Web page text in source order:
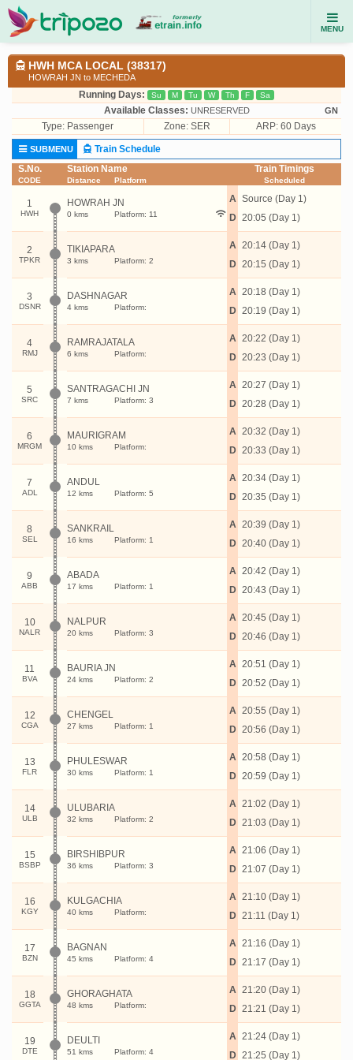
MENU
HWH MCA LOCAL (38317)
HOWRAH JN to MECHEDA
Running Days: Su M Tu W Th F Sa
Available Classes: UNRESERVED GN
Type: Passenger Zone: SER ARP: 60 Days
SUBMENU
Train Schedule
S.No.
CODE
Station Name
Distance Platform
Train Timings
Scheduled
1
HWH
HOWRAH JN
0 kms Platform: 11
A
D
Source (Day 1)
20:05 (Day 1)
2
TPKR
TIKIAPARA
3 kms Platform: 2
A
D
20:14 (Day 1)
20:15 (Day 1)
3
DSNR
DASHNAGAR
4 kms Platform:
A
D
20:18 (Day 1)
20:19 (Day 1)
4
RMJ
RAMRAJATALA
6 kms Platform:
A
D
20:22 (Day 1)
20:23 (Day 1)
5
SRC
SANTRAGACHI JN
7 kms Platform: 3
A
D
20:27 (Day 1)
20:28 (Day 1)
6
MRGM
MAURIGRAM
10 kms Platform:
A
D
20:32 (Day 1)
20:33 (Day 1)
7
ADL
ANDUL
12 kms Platform: 5
A
D
20:34 (Day 1)
20:35 (Day 1)
8
SEL
SANKRAIL
16 kms Platform: 1
A
D
20:39 (Day 1)
20:40 (Day 1)
9
ABB
ABADA
17 kms Platform: 1
A
D
20:42 (Day 1)
20:43 (Day 1)
10
NALR
NALPUR
20 kms Platform: 3
A
D
20:45 (Day 1)
20:46 (Day 1)
11
BVA
BAURIA JN
24 kms Platform: 2
A
D
20:51 (Day 1)
20:52 (Day 1)
12
CGA
CHENGEL
27 kms Platform: 1
A
D
20:55 (Day 1)
20:56 (Day 1)
13
FLR
PHULESWAR
30 kms Platform: 1
A
D
20:58 (Day 1)
20:59 (Day 1)
14
ULB
ULUBARIA
32 kms Platform: 2
A
D
21:02 (Day 1)
21:03 (Day 1)
15
BSBP
BIRSHIBPUR
36 kms Platform: 3
A
D
21:06 (Day 1)
21:07 (Day 1)
16
KGY
KULGACHIA
40 kms Platform:
A
D
21:10 (Day 1)
21:11 (Day 1)
17
BZN
BAGNAN
45 kms Platform: 4
A
D
21:16 (Day 1)
21:17 (Day 1)
18
GGTA
GHORAGHATA
48 kms Platform:
A
D
21:20 (Day 1)
21:21 (Day 1)
19
DTE
DEULTI
51 kms Platform: 4
A
D
21:24 (Day 1)
21:25 (Day 1)